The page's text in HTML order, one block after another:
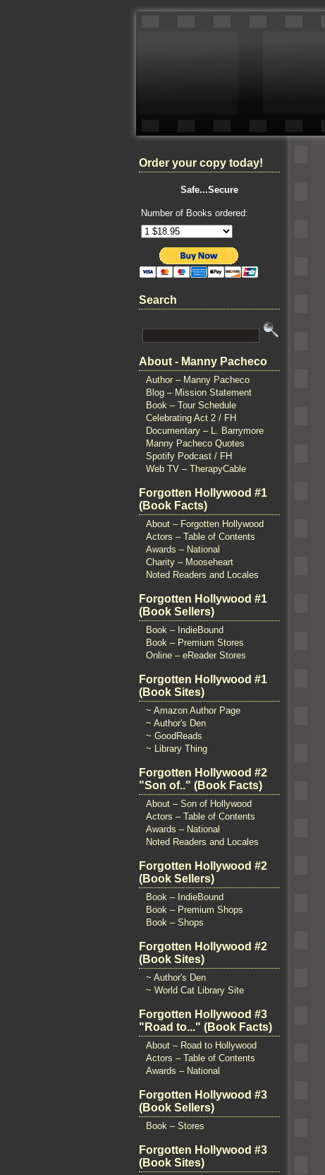
Order your copy today!
Safe...Secure
Number of Books ordered:
Search
About - Manny Pacheco
Author – Manny Pacheco
Blog – Mission Statement
Book – Tour Schedule
Celebrating Act 2 / FH
Documentary – L. Barrymore
Manny Pacheco Quotes
Spotify Podcast / FH
Web TV – TherapyCable
Forgotten Hollywood #1
(Book Facts)
About – Forgotten Hollywood
Actors – Table of Contents
Awards – National
Charity – Mooseheart
Noted Readers and Locales
Forgotten Hollywood #1
(Book Sellers)
Book – IndieBound
Book – Premium Stores
Online – eReader Stores
Forgotten Hollywood #1
(Book Sites)
~ Amazon Author Page
~ Author's Den
~ GoodReads
~ Library Thing
Forgotten Hollywood #2
"Son of.." (Book Facts)
About – Son of Hollywood
Actors – Table of Contents
Awards – National
Noted Readers and Locales
Forgotten Hollywood #2
(Book Sellers)
Book – IndieBound
Book – Premium Shops
Book – Shops
Forgotten Hollywood #2
(Book Sites)
~ Author's Den
~ World Cat Library Site
Forgotten Hollywood #3
"Road to..." (Book Facts)
About – Road to Hollywood
Actors – Table of Contents
Awards – National
Forgotten Hollywood #3
(Book Sellers)
Book – Stores
Forgotten Hollywood #3
(Book Sites)